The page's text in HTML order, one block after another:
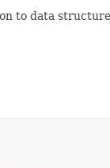
to data